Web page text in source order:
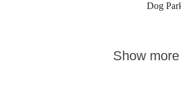
Dog
Show more
There's